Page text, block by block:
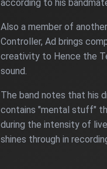
according to his
Also a member of
Controller, Ad brings
creativity to Hence the
sound.
The band notes that his
contains "mental stuff"
during the intensity of
shines through in